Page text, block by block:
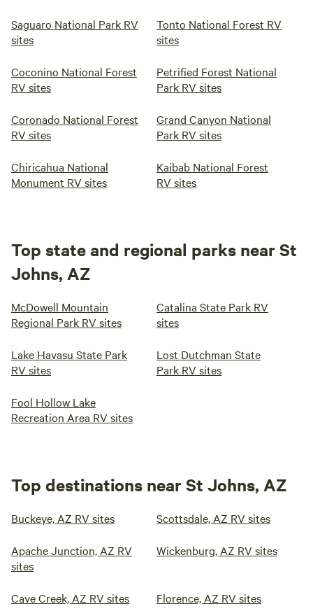
Saguaro National Park RV
sites
Tonto National Forest RV
sites
Coconino National Forest
RV sites
Petrified Forest National
Park RV sites
Coronado National Forest
RV sites
Grand Canyon National
Park RV sites
Chiricahua National
Monument RV sites
Kaibab National Forest
RV sites
Top state and regional parks near St
Johns, AZ
McDowell Mountain
Regional Park RV sites
Catalina State Park RV
sites
Lake Havasu State Park
RV sites
Lost Dutchman State
Park RV sites
Fool Hollow Lake
Recreation Area RV sites
Top destinations near St Johns, AZ
Buckeye, AZ RV sites Scottsdale, AZ RV sites
Apache Junction, AZ RV
sites
Wickenburg, AZ RV sites
Cave Creek, AZ RV sites Florence, AZ RV sites